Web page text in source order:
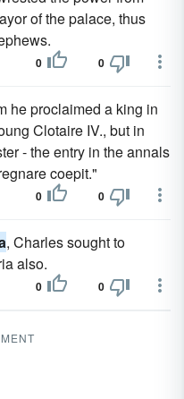
of the palace, thus
0 0
he proclaimed a king in
Clotaire IV., but in
- the entry in the annals
coepit."
0 0
, Charles sought to
also.
0 0